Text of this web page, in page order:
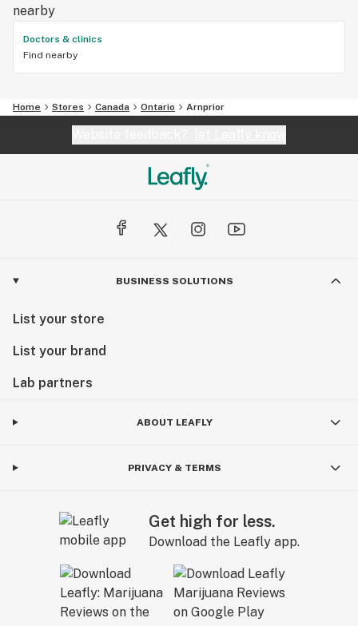
nearby
Doctors & clinics
Find nearby
Home Stores Canada Ontario Arnprior
BUSINESS SOLUTIONS
List your store
List your brand
Lab partners
ABOUT LEAFLY
PRIVACY & TERMS
Get high for less.
Download the Leafly app.